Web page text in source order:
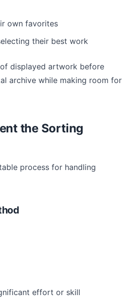
own favorites
their best work
displayed artwork before
archive while making room for
the Sorting
process for handling
effort or skill